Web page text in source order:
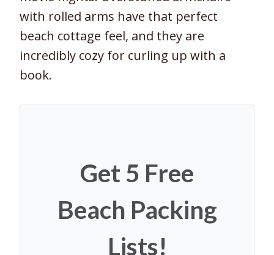
with rolled arms have that perfect
beach cottage feel, and they are
incredibly cozy for curling up with a
book.
Get 5 Free
Beach Packing
Lists!